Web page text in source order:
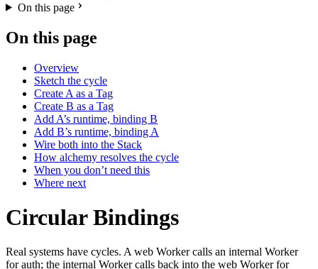
On this page
On this page
Overview
Sketch the cycle
Create A as a Tag
Create B as a Tag
Add A’s runtime, binding B
Add B’s runtime, binding A
Wire both into the Stack
How alchemy resolves the cycle
When you don’t need this
Where next
Circular Bindings
Real systems have cycles. A web Worker calls an internal Worker
for auth; the internal Worker calls back into the web Worker for